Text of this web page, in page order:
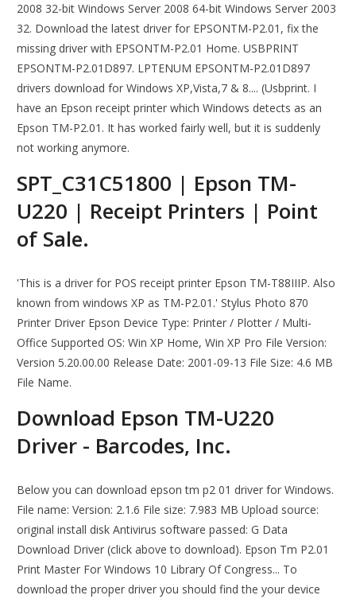
2008 32-bit Windows Server 2008 64-bit Windows Server 2003
32. Download the latest driver for EPSONTM-P2.01, fix the
missing driver with EPSONTM-P2.01 Home. USBPRINT
EPSONTM-P2.01D897. LPTENUM EPSONTM-P2.01D897
drivers download for Windows XP,Vista,7 & 8.... (Usbprint. I
have an Epson receipt printer which Windows detects as an
Epson TM-P2.01. It has worked fairly well, but it is suddenly
not working anymore.
SPT_C31C51800 | Epson TM-
U220 | Receipt Printers | Point
of Sale.
'This is a driver for POS receipt printer Epson TM-T88IIIP. Also
known from windows XP as TM-P2.01.' Stylus Photo 870
Printer Driver Epson Device Type: Printer / Plotter / Multi-
Office Supported OS: Win XP Home, Win XP Pro File Version:
Version 5.20.00.00 Release Date: 2001-09-13 File Size: 4.6 MB
File Name.
Download Epson TM-U220
Driver - Barcodes, Inc.
Below you can download epson tm p2 01 driver for Windows.
File name: Version: 2.1.6 File size: 7.983 MB Upload source:
original install disk Antivirus software passed: G Data
Download Driver (click above to download). Epson Tm P2.01
Print Master For Windows 10 Library Of Congress... To
download the proper driver you should find the your device